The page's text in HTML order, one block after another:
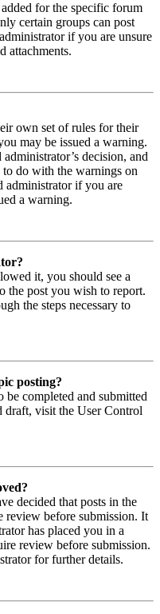
for the specific forum
certain groups can post
if you are unsure
attachments.
own set of rules for their
may be issued a warning.
decision, and
do with the warnings on
administrator if you are
a warning.
it, you should see a
the post you wish to report.
the steps necessary to
posting?
completed and submitted
draft, visit the User Control
decided that posts in the
review before submission. It
has placed you in a
review before submission.
for further details.